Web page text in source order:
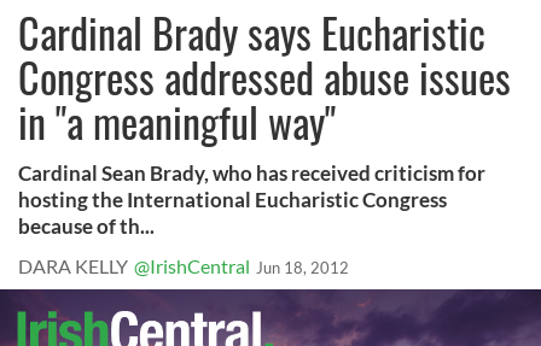
Cardinal Brady says Eucharistic
Congress addressed abuse issues
in "a meaningful way"
Cardinal Sean Brady, who has received criticism for
hosting the International Eucharistic Congress
because of th...
DARA KELLY @IrishCentral Jun 18, 2012